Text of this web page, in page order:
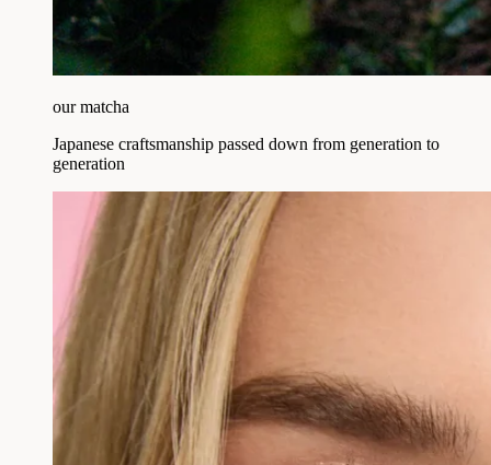
our matcha
Japanese craftsmanship passed down from generation to
generation